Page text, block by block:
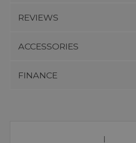
REVIEWS
ACCESSORIES
FINANCE